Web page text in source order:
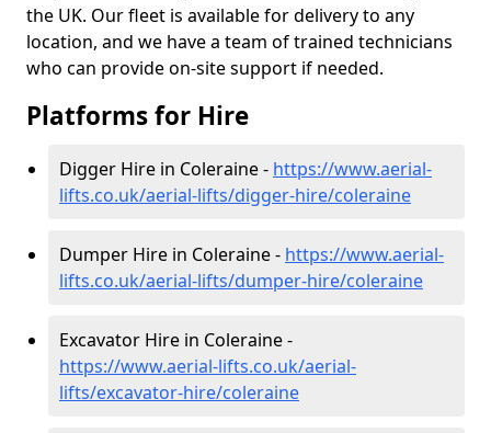
the UK. Our fleet is available for delivery to any
location, and we have a team of trained technicians
who can provide on-site support if needed.
Platforms for Hire
Digger Hire in Coleraine - https://www.aerial-
lifts.co.uk/aerial-lifts/digger-hire/coleraine
Dumper Hire in Coleraine - https://www.aerial-
lifts.co.uk/aerial-lifts/dumper-hire/coleraine
Excavator Hire in Coleraine -
https://www.aerial-lifts.co.uk/aerial-
lifts/excavator-hire/coleraine